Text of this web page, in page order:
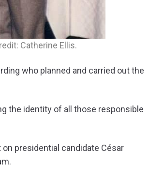
Catherine Ellis.
who planned and carried out the
the identity of all those responsible
presidential candidate César